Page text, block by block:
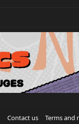
Contact us Terms and